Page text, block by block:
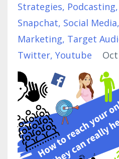
Strategies Podcasting
Snapchat Social Media
Marketing Target
Twitter Youtube